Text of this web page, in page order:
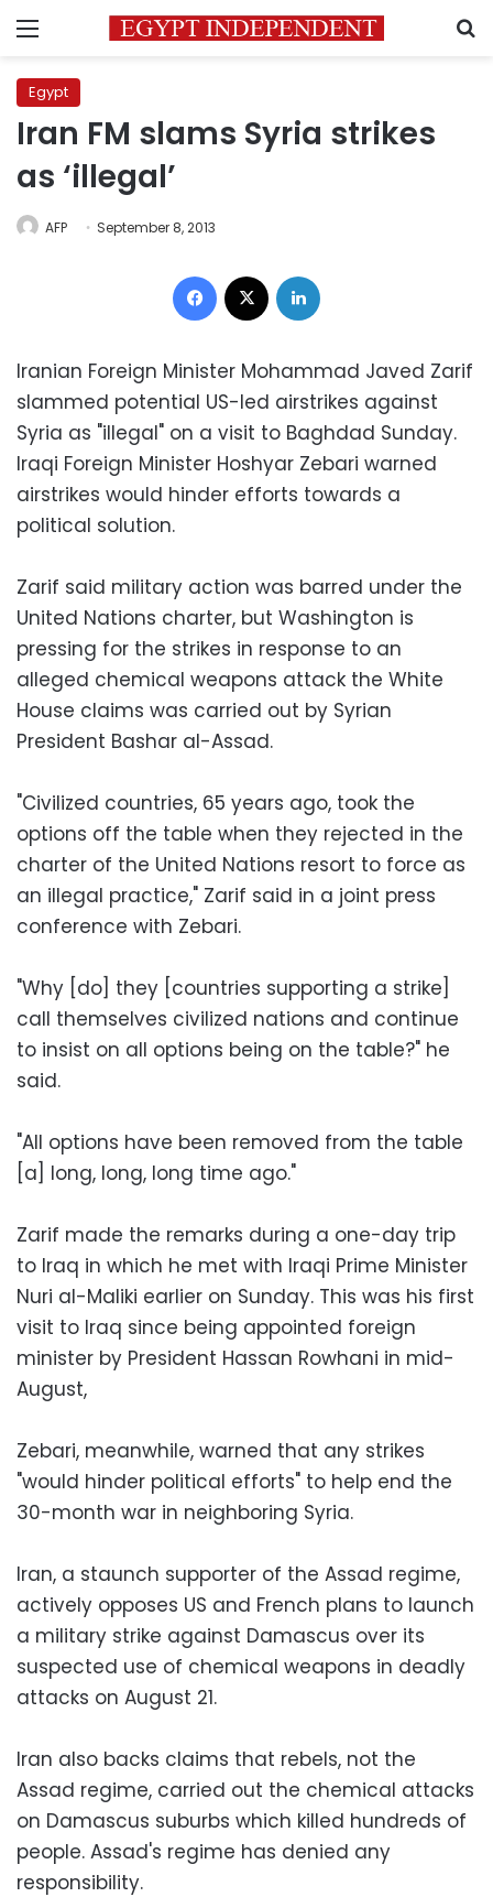
Menu
Egypt
Iran FM slams Syria strikes
as ‘illegal’
AFP September 8, 2013
Facebook
Iranian Foreign Minister Mohammad Javed Zarif
slammed potential US-led airstrikes against
Syria as "illegal" on a visit to Baghdad Sunday.
Iraqi Foreign Minister Hoshyar Zebari warned
airstrikes would hinder efforts towards a
political solution.
Zarif said military action was barred under the
United Nations charter, but Washington is
pressing for the strikes in response to an
alleged chemical weapons attack the White
House claims was carried out by Syrian
President Bashar al-Assad.
"Civilized countries, 65 years ago, took the
options off the table when they rejected in the
charter of the United Nations resort to force as
an illegal practice," Zarif said in a joint press
conference with Zebari.
"Why [do] they [countries supporting a strike]
call themselves civilized nations and continue
to insist on all options being on the table?" he
said.
"All options have been removed from the table
[a] long, long, long time ago."
Zarif made the remarks during a one-day trip
to Iraq in which he met with Iraqi Prime Minister
Nuri al-Maliki earlier on Sunday. This was his first
visit to Iraq since being appointed foreign
minister by President Hassan Rowhani in mid-
August,
Zebari, meanwhile, warned that any strikes
"would hinder political efforts" to help end the
30-month war in neighboring Syria.
Iran, a staunch supporter of the Assad regime,
actively opposes US and French plans to launch
a military strike against Damascus over its
suspected use of chemical weapons in deadly
attacks on August 21.
Iran also backs claims that rebels, not the
Assad regime, carried out the chemical attacks
on Damascus suburbs which killed hundreds of
people. Assad's regime has denied any
responsibility.